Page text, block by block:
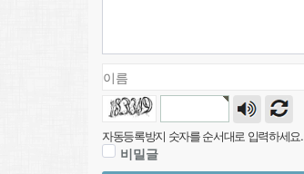
자동등록방지 숫자를 순서대로 입력하세요.
비밀글